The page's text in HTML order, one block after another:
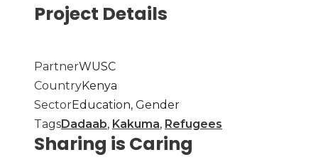
Project Details
PartnerWUSC
CountryKenya
SectorEducation, Gender
TagsDadaab, Kakuma, Refugees
Sharing is Caring